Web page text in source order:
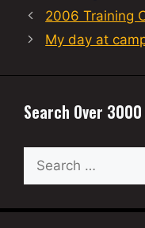
2006 Training
My day at
Search Over
for: